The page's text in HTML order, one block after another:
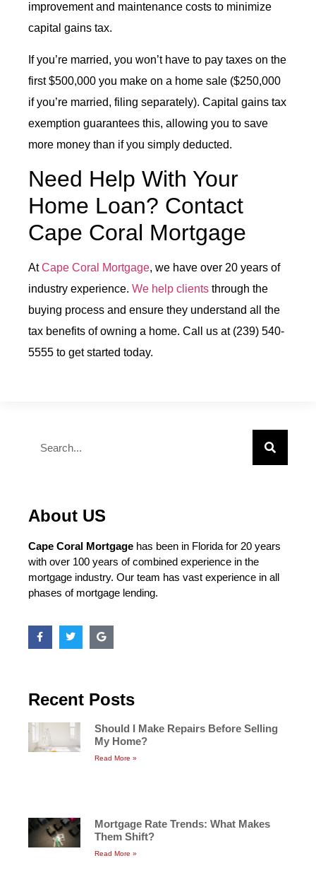
improvement and maintenance costs to minimize
capital gains tax.
If you’re married, you won’t have to pay taxes on the
first $500,000 you make on a home sale ($250,000
if you’re married, filing separately). Capital gains tax
exemption guarantees this, allowing you to save
more money than if you simply deducted.
Need Help With Your
Home Loan? Contact
Cape Coral Mortgage
AtCape Coral Mortgage, we have over 20 years of
industry experience. We help clients through the
buying process and ensure they understand all the
tax benefits of owning a home. Call us at (239) 540-
5555 to get started today.
About US
Cape Coral Mortgage has been in Florida for 20 years
with over 100 years of combined experience in the
mortgage industry. Our team has vast experience in all
phases of mortgage lending.
Recent Posts
Should I Make Repairs Before Selling
My Home?
Read More »
Mortgage Rate Trends: What Makes
Them Shift?
Read More »